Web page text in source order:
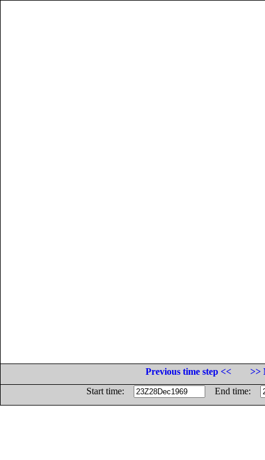
Previous time step <<
>>
Start time:
End time: